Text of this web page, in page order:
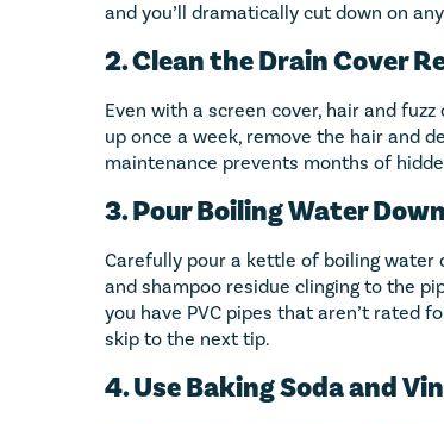
and you’ll dramatically cut down on
2. Clean the Drain Cover
Even with a screen cover, hair and
up once a week, remove the hair and
maintenance prevents months of
3. Pour Boiling Water
Carefully pour a kettle of boiling water
and shampoo residue clinging to the
you have PVC pipes that aren’t rated
skip to the next tip.
4. Use Baking Soda and